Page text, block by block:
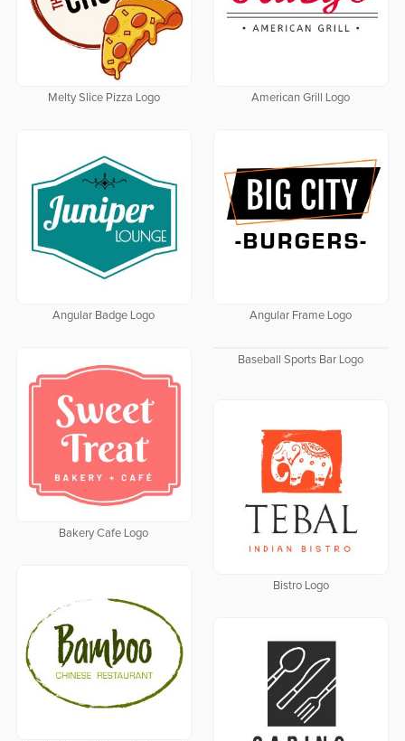
Melty Slice Pizza Logo American Grill Logo
Angular Badge Logo Angular Frame Logo
Bakery Cafe Logo
Baseball Sports Bar Logo
Bistro Logo